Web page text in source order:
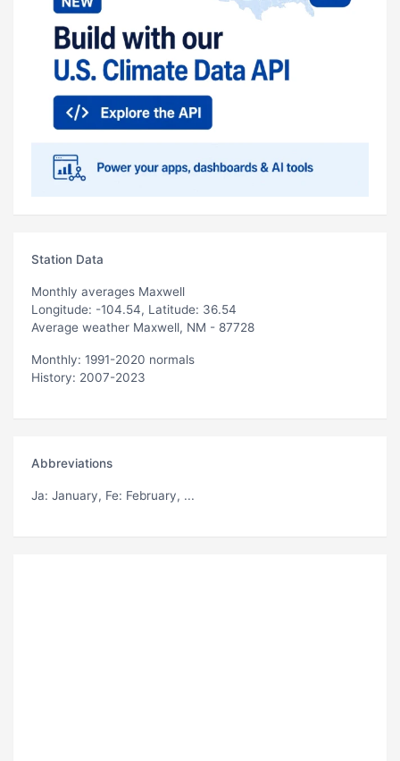
Station Data
Monthly averages Maxwell
Longitude: -104.54, Latitude: 36.54
Average weather Maxwell, NM - 87728
Monthly: 1991-2020 normals
History: 2007-2023
Abbreviations
Ja: January, Fe: February, ...